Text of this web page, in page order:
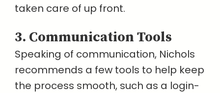
taken care of up front.
3. Communication Tools
Speaking of communication, Nichols
recommends a few tools to help keep
the process smooth, such as a login-